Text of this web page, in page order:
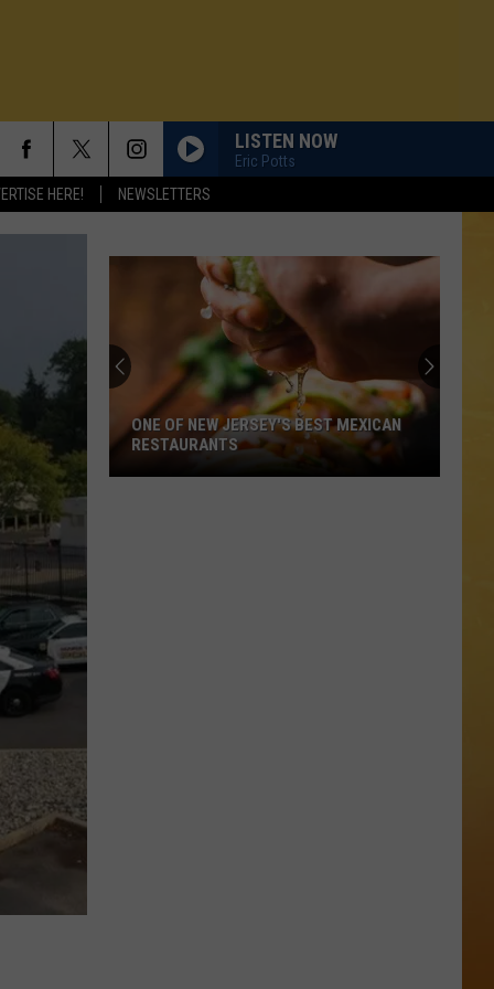
HERE! NEWSLETTERS
ON DEMAND
ON DEMAND
NEWS
LISTEN NOW
Eric Potts
ONE OF NEW JERSEY'S BEST MEXICAN
RESTAURANTS